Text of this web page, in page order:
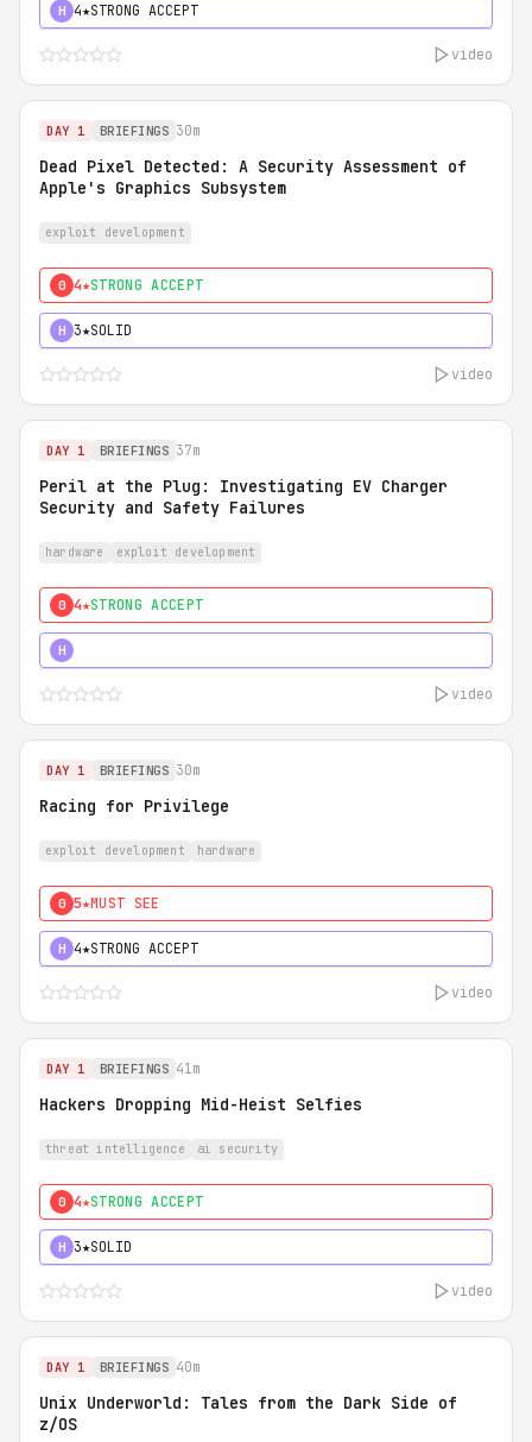
H 4★STRONG ACCEPT
video
DAY 1 BRIEFINGS 30m
Dead Pixel Detected: A Security Assessment of
Apple's Graphics Subsystem
exploit development
0 4★STRONG ACCEPT
H 3★SOLID
video
DAY 1 BRIEFINGS 37m
Peril at the Plug: Investigating EV Charger
Security and Safety Failures
hardware exploit development
0 4★STRONG ACCEPT
H
video
DAY 1 BRIEFINGS 30m
Racing for Privilege
exploit development hardware
0 5★MUST SEE
H 4★STRONG ACCEPT
video
DAY 1 BRIEFINGS 41m
Hackers Dropping Mid-Heist Selfies
threat intelligence ai security
0 4★STRONG ACCEPT
H 3★SOLID
video
DAY 1 BRIEFINGS 40m
Unix Underworld: Tales from the Dark Side of
z/OS